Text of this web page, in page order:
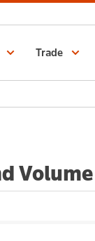
Volume
Trade